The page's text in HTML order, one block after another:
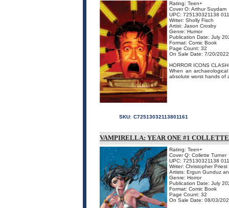
Rating: Teen+
Cover O: Arthur Suydam
UPC: 725130321138
Writer: Sholly Fisch
Artist: Jason Crosby
Genre: Humor
Publication Date: July
Format: Comic Book
Page Count: 32
On Sale Date: 7/20/2022
HORROR ICONS
When an
absolute worst hands of
SKU: C72513032113801161
VAMPIRELLA: YEAR ONE #1
Rating: Teen+
Cover Q: Collette Turner
UPC: 725130321138
Writer: Christopher Priest
Artists: Ergun Gunduz
Genre: Horror
Publication Date: July
Format: Comic Book
Page Count: 32
On Sale Date: 08/03/